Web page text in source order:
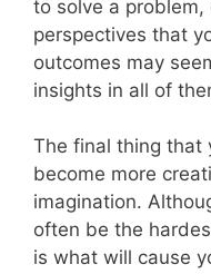
to solve a problem,
perspectives that
outcomes may
insights in all of
The final thing that
become more
imagination.
often be the
is what will cause